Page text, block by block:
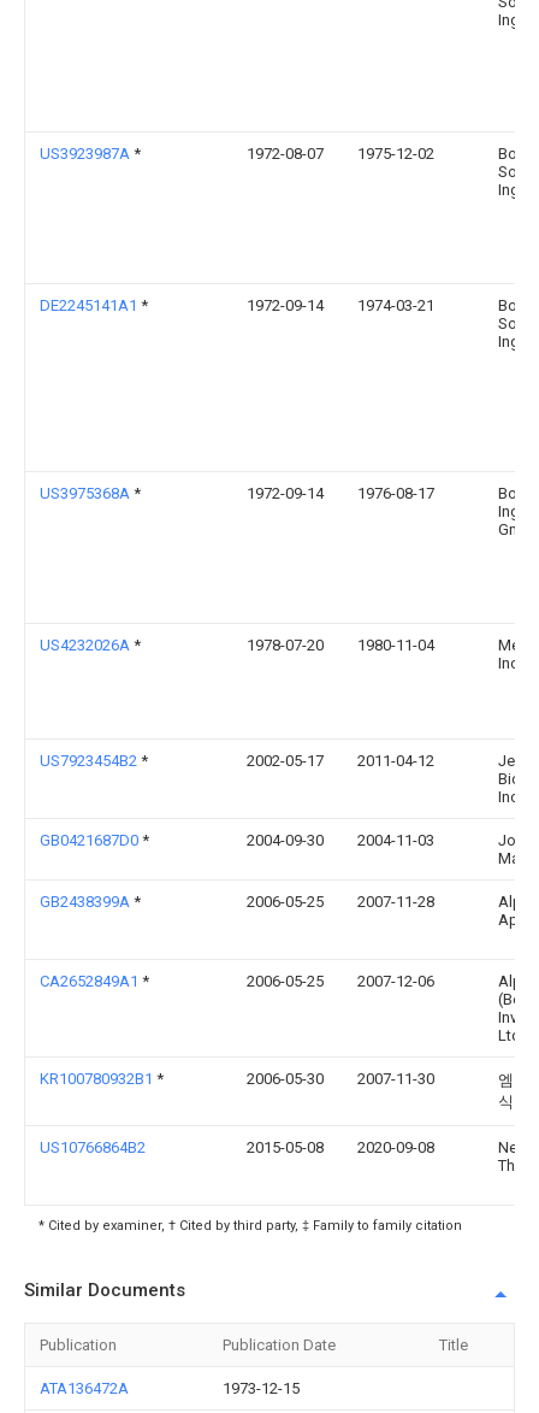
US3923987A * 1972-08-07 1975-12-02
Sohn
DE2245141A1 * 1972-09-14 1974-03-21
Sohn
US3975368A * 1972-09-14 1976-08-17
Gmbh
US4232026A * 1978-07-20 1980-11-04
Inc.
US7923454B2 * 2002-05-17 2011-04-12
Inc.
GB0421687D0 * 2004-09-30 2004-11-03
GB2438399A * 2006-05-25 2007-11-28
Aps
CA2652849A1 * 2006-05-25 2007-12-06
Ltd.
KR100780932B1 * 2006-05-30 2007-11-30
엠텍
식회
US10766864B2 2015-05-08 2020-09-08
* Cited by examiner, † Cited by third party, ‡ Family to family citation
Similar Documents
Publication Publication Date Title
ATA136472A 1973-12-15